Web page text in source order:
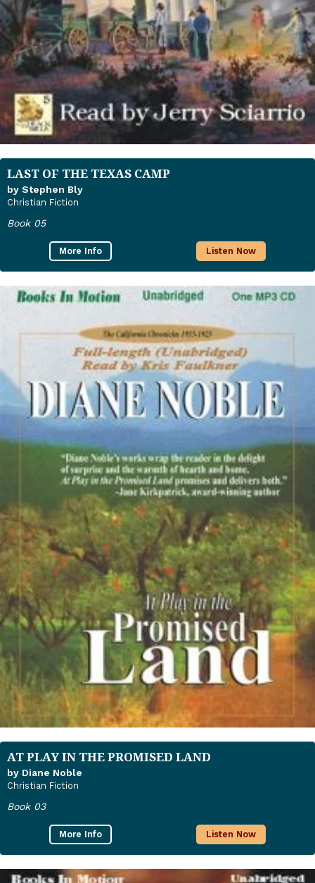
LAST OF THE TEXAS CAMP
by Stephen Bly
Christian Fiction
Book 05
More Info Listen Now
AT PLAY IN THE PROMISED LAND
by Diane Noble
Christian Fiction
Book 03
More Info Listen Now